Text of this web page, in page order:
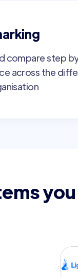
compare step
across the
you